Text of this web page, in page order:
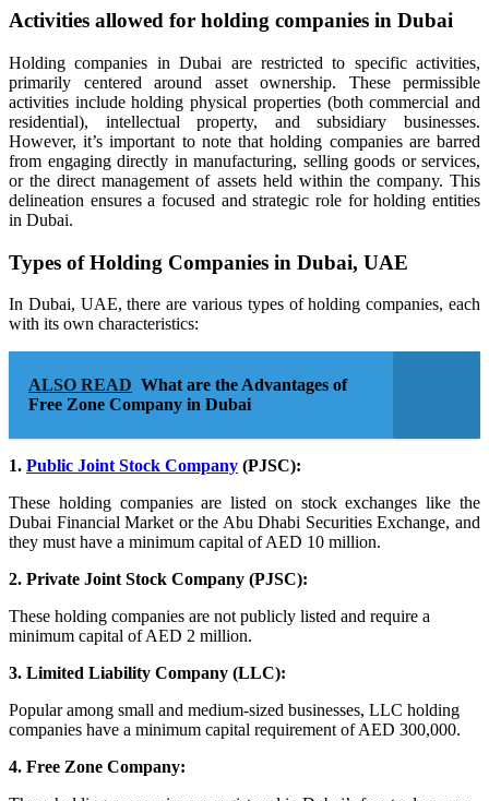
Activities allowed for holding companies in Dubai
Holding companies in Dubai are restricted to specific activities,
primarily centered around asset ownership. These permissible
activities include holding physical properties (both commercial and
residential), intellectual property, and subsidiary businesses.
However, it’s important to note that holding companies are barred
from engaging directly in manufacturing, selling goods or services,
or the direct management of assets held within the company. This
delineation ensures a focused and strategic role for holding entities
in Dubai.
Types of Holding Companies in Dubai, UAE
In Dubai, UAE, there are various types of holding companies, each
with its own characteristics:
ALSO READ What are the Advantages of
Free Zone Company in Dubai
1. Public Joint Stock Company (PJSC):
These holding companies are listed on stock exchanges like the
Dubai Financial Market or the Abu Dhabi Securities Exchange, and
they must have a minimum capital of AED 10 million.
2. Private Joint Stock Company (PJSC):
These holding companies are not publicly listed and require a
minimum capital of AED 2 million.
3. Limited Liability Company (LLC):
Popular among small and medium-sized businesses, LLC holding
companies have a minimum capital requirement of AED 300,000.
4. Free Zone Company: